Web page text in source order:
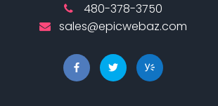
480-378-3750
sales@epicwebaz.com